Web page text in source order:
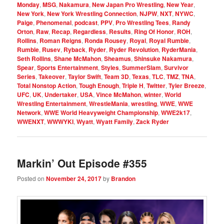
Monday,MSG,Nakamura,New Japan Pro Wrestling,New Year,
New York,New York Wrestling Connection,NJPW,NXT,NYWC,
Paige, Phenomenal,podcast, PPV, Pro Wrestling Tees, Randy
Orton, Raw, Recap, Regardless, Results, Ring Of Honor, ROH,
Rollins, Roman Reigns, Ronda Rousey, Royal, Royal Rumble,
Rumble, Rusev, Ryback, Ryder, Ryder Revolution, RyderMania,
Seth Rollins,Shane McMahon,Sheamus,Shinsuke Nakamura,
Spear,Sports Entertainment,Styles,SummerSlam,Survivor
Series,Takeover,Taylor Swift,Team 3D,Texas,TLC,TMZ,TNA,
Total Nonstop Action,Tough Enough,Triple H,Twitter,Tyler Breeze,
UFC, UK, Undertaker, USA,Vince McMahon,winter,World
Wrestling Entertainment,WrestleMania,wrestling,WWE,WWE
Network,WWE World Heavyweight Championship,WWE2k17,
WWENXT,WWWYKI,Wyatt,Wyatt Family,Zack Ryder
Markin’ Out Episode #355
Posted onNovember 24, 2017by Brandon